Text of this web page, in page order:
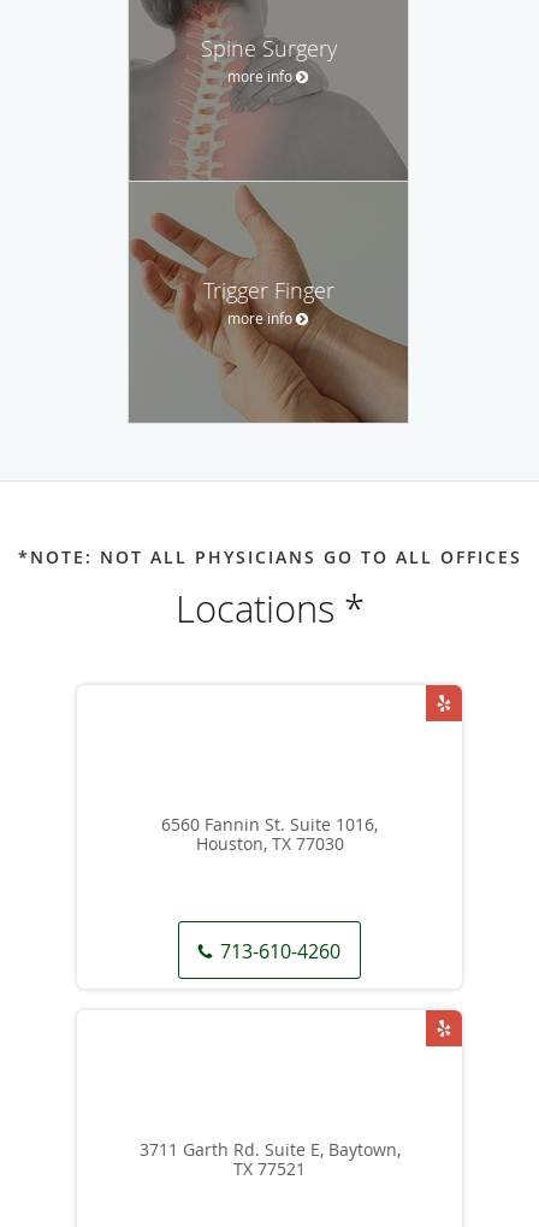
Spine Surgery
more info
Trigger Finger
more info
*NOTE: NOT ALL PHYSICIANS GO TO ALL OFFICES
Locations *
6560 Fannin St. Suite 1016,
Houston, TX 77030
713-610-4260
3711 Garth Rd. Suite E, Baytown,
TX 77521